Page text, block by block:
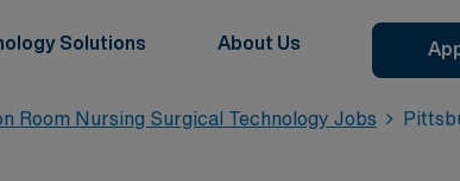
Solutions About Us
Room Nursing Surgical Technology Jobs